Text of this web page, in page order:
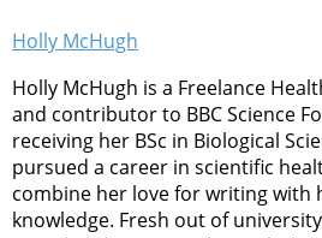
Holly McHugh
Holly McHugh is a Freelance
and contributor to BBC Science
receiving her BSc in Biological
pursued a career in scientific
combine her love for writing with
knowledge. Fresh out of